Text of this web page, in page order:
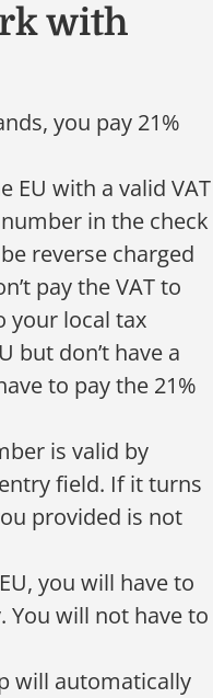
with
you pay 21%
EU with a valid VAT
in the check
reverse charged
pay the VAT to
your local tax
but don’t have a
to pay the 21%
is valid by
field. If it turns
provided is not
you will have to
You will not have to
will automatically